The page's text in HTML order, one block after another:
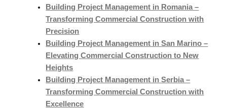
Building Project Management in Romania –
Transforming Commercial Construction with
Precision
Building Project Management in San Marino –
Elevating Commercial Construction to New
Heights
Building Project Management in Serbia –
Transforming Commercial Construction with
Excellence